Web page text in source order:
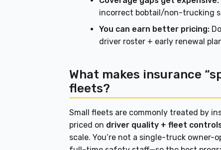
incorrect bobtail/non-trucking
You can earn better pricing:
driver roster + early renewal
What makes insurance
fleets?
Small fleets are commonly treated by
priced on driver quality + fleet
scale. You’re not a single-truck